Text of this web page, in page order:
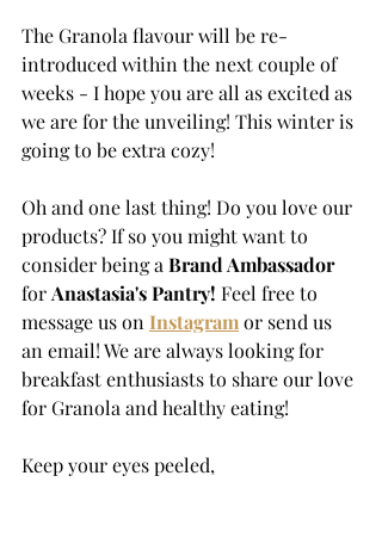
The Granola flavour will be re-
introduced within the next couple of
weeks - I hope you are all as excited as
we are for the unveiling! This winter is
going to be extra cozy!
Oh and one last thing! Do you love our
products? If so you might want to
consider being a Brand Ambassador
for Anastasia's Pantry! Feel free to
message us on Instagram or send us
an email! We are always looking for
breakfast enthusiasts to share our love
for Granola and healthy eating!
Keep your eyes peeled,